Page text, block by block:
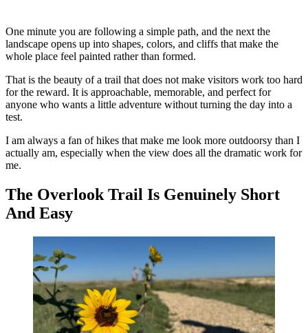
One minute you are following a simple path, and the next the
landscape opens up into shapes, colors, and cliffs that make the
whole place feel painted rather than formed.
That is the beauty of a trail that does not make visitors work too hard
for the reward. It is approachable, memorable, and perfect for
anyone who wants a little adventure without turning the day into a
test.
I am always a fan of hikes that make me look more outdoorsy than I
actually am, especially when the view does all the dramatic work for
me.
The Overlook Trail Is Genuinely Short
And Easy